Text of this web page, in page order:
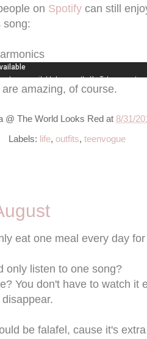
on Spotify can still
song:
amazing, of course.
@ The World Looks Red at 8/31/
Labels: life, outfits, teenvogue
eat one meal every day
only listen to one song?
You don't have to watch it
be falafel, cause it's